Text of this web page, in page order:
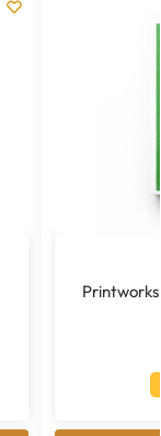
Printworks